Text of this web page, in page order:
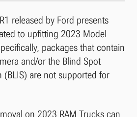
released by Ford presents
to upfitting 2023 Model
packages that contain
and/or the Blind Spot
(BLIS) are not supported for
on 2023 RAM Trucks can